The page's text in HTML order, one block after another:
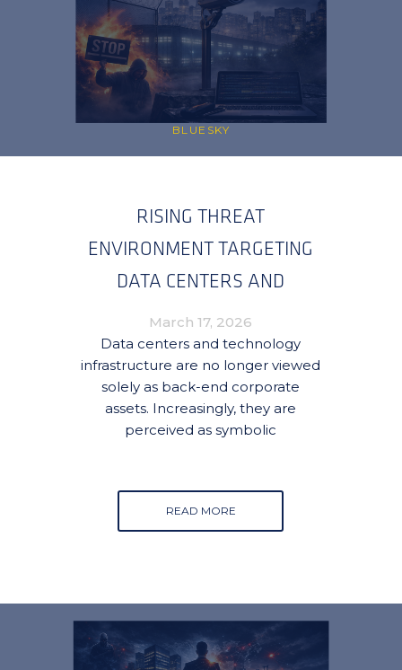
BLUESKY
RISING THREAT
ENVIRONMENT TARGETING
DATA CENTERS AND
TECHNOLOGY
INFRASTRUCTURE
March 17, 2026
Data centers and technology
infrastructure are no longer viewed
solely as back-end corporate
assets. Increasingly, they are
perceived as symbolic
READ MORE